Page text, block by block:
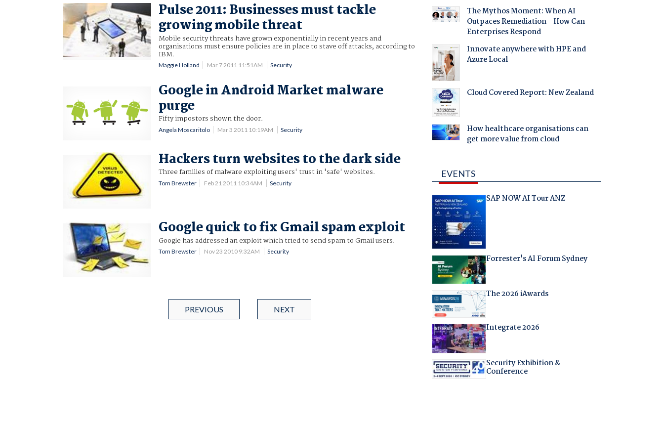
Pulse 2011: Businesses must tackle
growing mobile threat
Mobile security threats have grown exponentially in recent years and
organisations must ensure policies are in place to stave off attacks, according to
IBM.
Maggie Holland Mar 7 2011 11:51AM Security
Google in Android Market malware
purge
Fifty impostors shown the door.
Angela Moscaritolo Mar 3 2011 10:19AM Security
Hackers turn websites to the dark side
Three families of malware exploiting users' trust in 'safe' websites.
Tom Brewster Feb 21 2011 10:34AM Security
Google quick to fix Gmail spam exploit
Google has addressed an exploit which tried to send spam to Gmail users.
Tom Brewster Nov 23 2010 9:32AM Security
PREVIOUS NEXT
The Mythos Moment: When AI
Outpaces Remediation - How Can
Enterprises Respond
Innovate anywhere with HPE and
Azure Local
Cloud Covered Report: New Zealand
How healthcare organisations can
get more value from cloud
EVENTS
SAP NOW AI Tour ANZ
Forrester's AI Forum Sydney
The 2026 iAwards
Integrate 2026
Security Exhibition &
Conference